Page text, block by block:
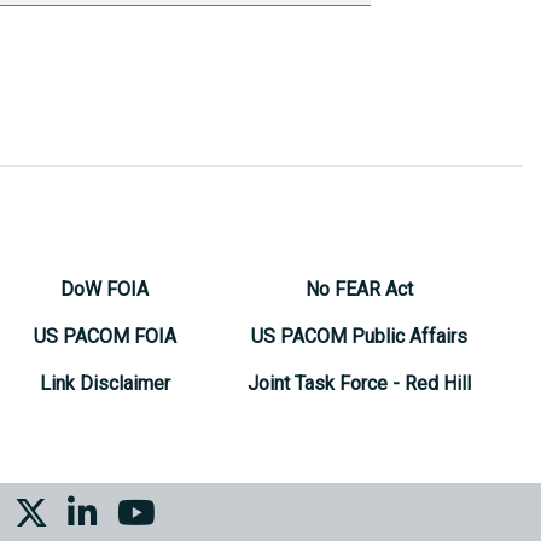
DoW FOIA
US PACOM FOIA
Link Disclaimer
No FEAR Act
US PACOM Public Affairs
Joint Task Force - Red Hill